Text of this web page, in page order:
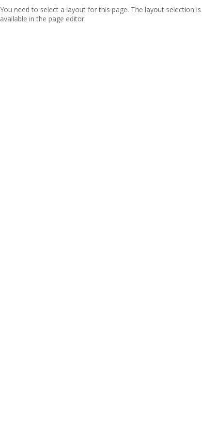
You need to select a layout for this page. The layout selection is
available in the page editor.